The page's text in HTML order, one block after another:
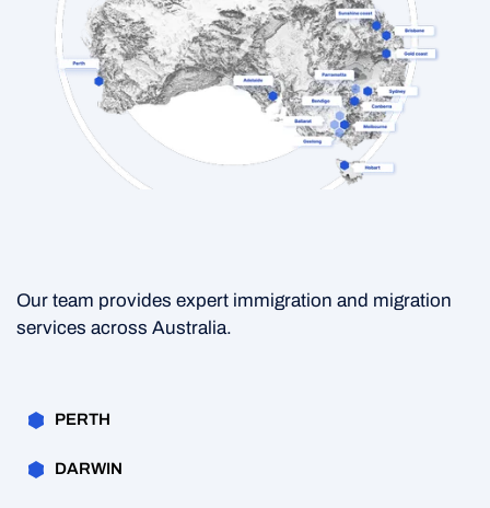
Our team provides expert immigration and migration
services across Australia.
PERTH
DARWIN